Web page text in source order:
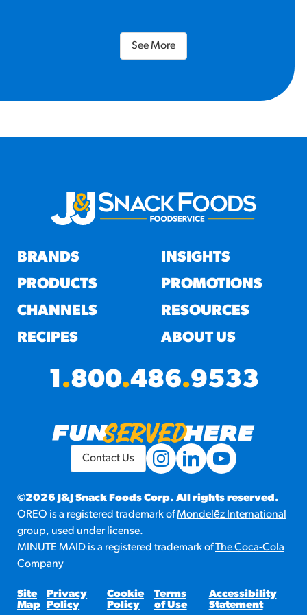
See More
BRANDS
PRODUCTS
CHANNELS
RECIPES
INSIGHTS
PROMOTIONS
RESOURCES
ABOUT US
1.800.486.9533
©2026J&J Snack Foods Corp. All rights reserved.
OREO is a registered trademark ofMondelēz International
group, used under license.
MINUTE MAID is a registered trademark ofThe Coca-Cola
Company
Site
Map
Privacy
Policy
Cookie
Policy
Terms
of Use
Accessibility
Statement
Contact Us